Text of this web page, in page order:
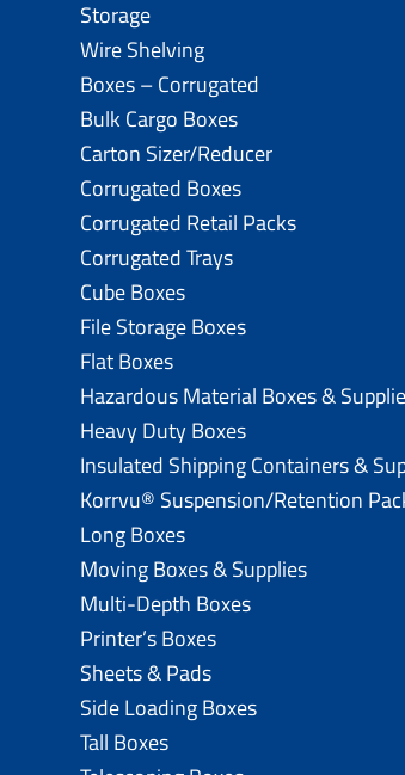
Storage
Wire Shelving
Boxes – Corrugated
Bulk Cargo Boxes
Carton Sizer/Reducer
Corrugated Boxes
Corrugated Retail Packs
Corrugated Trays
Cube Boxes
File Storage Boxes
Flat Boxes
Hazardous Material Boxes &
Heavy Duty Boxes
Insulated Shipping Containers &
Korrvu® Suspension/Retention
Long Boxes
Moving Boxes & Supplies
Multi-Depth Boxes
Printer’s Boxes
Sheets & Pads
Side Loading Boxes
Tall Boxes